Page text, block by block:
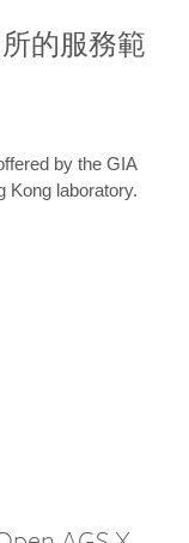
的服務範
by the GIA
Kong laboratory.